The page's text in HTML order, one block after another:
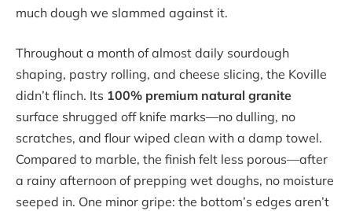
much dough we slammed against it.
Throughout a month of almost daily sourdough
shaping, pastry rolling, and cheese slicing, the Koville
didn’t flinch. Its 100% premium natural granite
surface shrugged off knife marks—no dulling, no
scratches, and flour wiped clean with a damp towel.
Compared to marble, the finish felt less porous—after
a rainy afternoon of prepping wet doughs, no moisture
seeped in. One minor gripe: the bottom’s edges aren’t